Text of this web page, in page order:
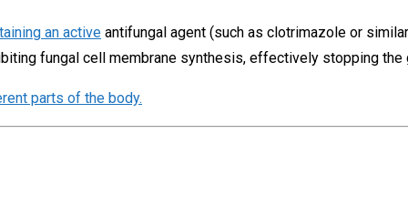
an active antifungal agent (such as clotrimazole or
fungal cell membrane synthesis, effectively stopping the
parts of the body.